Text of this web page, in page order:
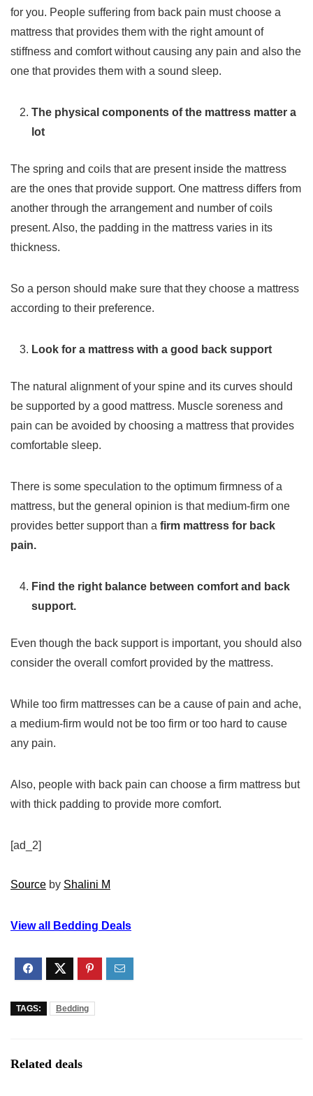
for you. People suffering from back pain must choose a
mattress that provides them with the right amount of
stiffness and comfort without causing any pain and also the
one that provides them with a sound sleep.
The physical components of the mattress matter a
lot
The spring and coils that are present inside the mattress
are the ones that provide support. One mattress differs from
another through the arrangement and number of coils
present. Also, the padding in the mattress varies in its
thickness.
So a person should make sure that they choose a mattress
according to their preference.
Look for a mattress with a good back support
The natural alignment of your spine and its curves should
be supported by a good mattress. Muscle soreness and
pain can be avoided by choosing a mattress that provides
comfortable sleep.
There is some speculation to the optimum firmness of a
mattress, but the general opinion is that medium-firm one
provides better support than a firm mattress for back
pain.
Find the right balance between comfort and back
support.
Even though the back support is important, you should also
consider the overall comfort provided by the mattress.
While too firm mattresses can be a cause of pain and ache,
a medium-firm would not be too firm or too hard to cause
any pain.
Also, people with back pain can choose a firm mattress but
with thick padding to provide more comfort.
[ad_2]
Source by Shalini M
View all Bedding Deals
TAGS: Bedding
Related deals